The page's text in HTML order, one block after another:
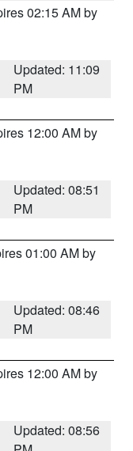
02:15 AM by
Updated: 11:09
PM
12:00 AM by
Updated: 08:51
PM
01:00 AM by
Updated: 08:46
PM
12:00 AM by
Updated: 08:56